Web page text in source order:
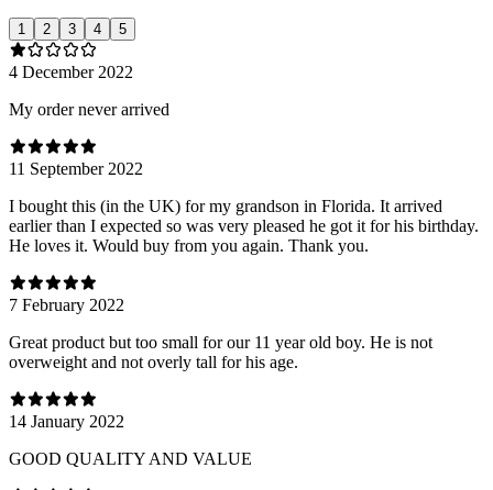
1 2 3 4 5
4 December 2022
My order never arrived
11 September 2022
I bought this (in the UK) for my grandson in Florida. It arrived
earlier than I expected so was very pleased he got it for his birthday.
He loves it. Would buy from you again. Thank you.
7 February 2022
Great product but too small for our 11 year old boy. He is not
overweight and not overly tall for his age.
14 January 2022
GOOD QUALITY AND VALUE